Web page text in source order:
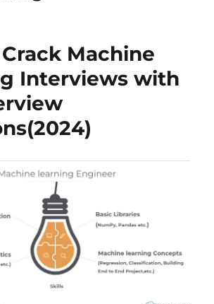
Machine
Interviews with